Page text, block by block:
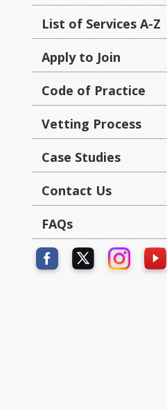
List of Services A-Z
Apply to Join
Code of Practice
Vetting Process
Case Studies
Contact Us
FAQs